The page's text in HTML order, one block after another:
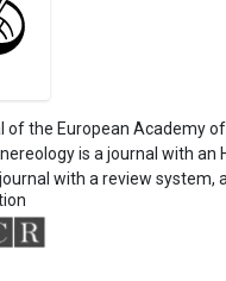
of the European Academy
is a journal with an
journal with a review system,